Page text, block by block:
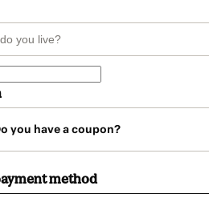
you have a coupon?
method